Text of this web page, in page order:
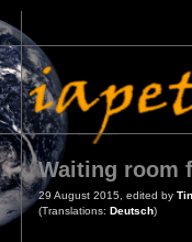
Waiting room
29 August 2015, edited by
(Translations: Deutsch)